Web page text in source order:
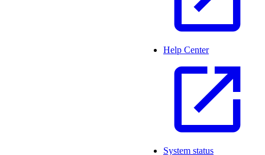
Help Center
System status